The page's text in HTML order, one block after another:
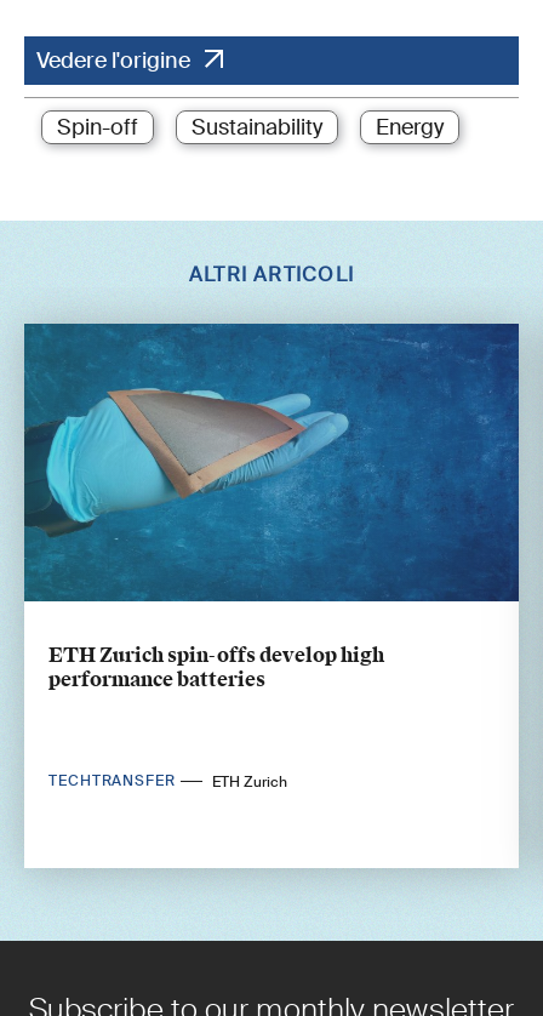
Vedere l'origine
Spin-off Sustainability Energy
ALTRI ARTICOLI
ETH Zurich spin-offs develop high
performance batteries
TECHTRANSFER ETH Zurich